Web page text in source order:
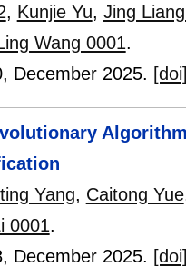
, Kunjie Yu, Jing
Wang 0001.
, December 2025.
Yang, Caitong Yue
0001.
, December 2025.